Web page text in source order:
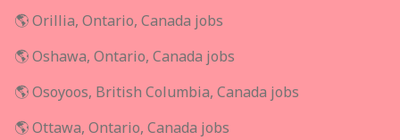
🌎 Orillia, Ontario, Canada jobs
🌎 Oshawa, Ontario, Canada jobs
🌎 Osoyoos, British Columbia, Canada jobs
🌎 Ottawa, Ontario, Canada jobs